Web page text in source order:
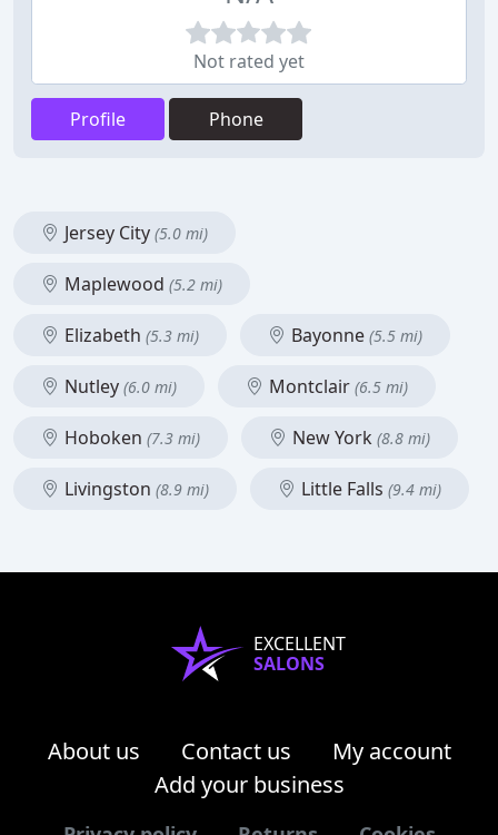
Not rated yet
Profile Phone
Jersey City (5.0 mi)
Maplewood (5.2 mi)
Elizabeth (5.3 mi) Bayonne (5.5 mi)
Nutley (6.0 mi) Montclair (6.5 mi)
Hoboken (7.3 mi) New York (8.8 mi)
Livingston (8.9 mi) Little Falls (9.4 mi)
EXCELLENT
SALONS
About us Contact us
My account
Add your business